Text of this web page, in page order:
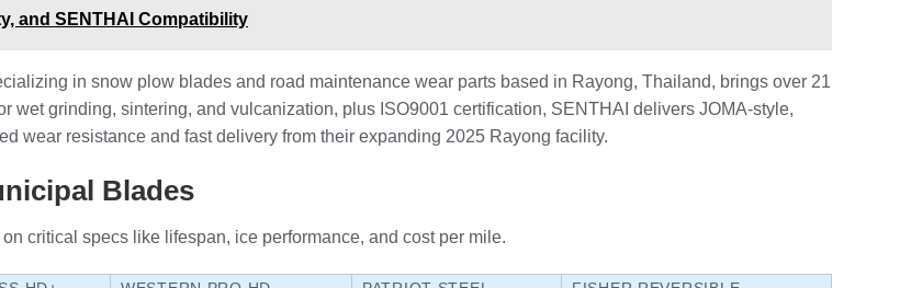
and SENTHAI Compatibility
in snow plow blades and road maintenance wear parts based in Rayong, Thailand, brings over 21
wet grinding, sintering, and vulcanization, plus ISO9001 certification, SENTHAI delivers JOMA-style,
wear resistance and fast delivery from their expanding 2025 Rayong facility.
Blades
critical specs like lifespan, ice performance, and cost per mile.